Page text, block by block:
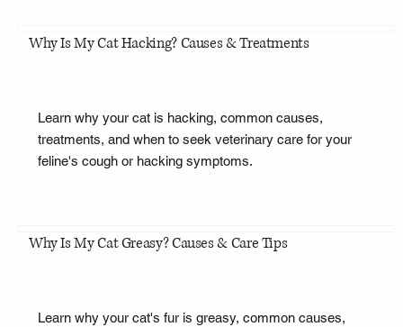
Why Is My Cat Hacking? Causes & Treatments
Learn why your cat is hacking, common causes,
treatments, and when to seek veterinary care for your
feline's cough or hacking symptoms.
Why Is My Cat Greasy? Causes & Care Tips
Learn why your cat's fur is greasy, common causes,